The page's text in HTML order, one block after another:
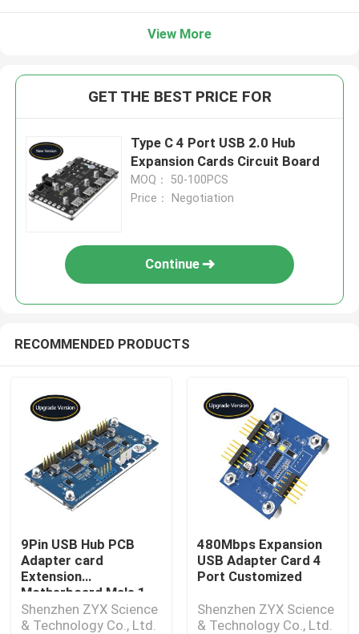
View More
GET THE BEST PRICE FOR
Type C 4 Port USB 2.0 Hub
Expansion Cards Circuit Board
MOQ： 50-100PCS
Price： Negotiation
Continue
RECOMMENDED PRODUCTS
9Pin USB Hub PCB
Adapter card
Extension
Motherboard Male 1
To 4 Female
Shenzhen ZYX Science
& Technology Co., Ltd.
480Mbps Expansion
USB Adapter Card 4
Port Customized
Shenzhen ZYX Science
& Technology Co., Ltd.